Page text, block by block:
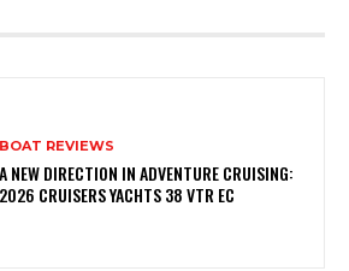
BOAT REVIEWS
A NEW DIRECTION IN ADVENTURE CRUISING:
2026 CRUISERS YACHTS 38 VTR EC